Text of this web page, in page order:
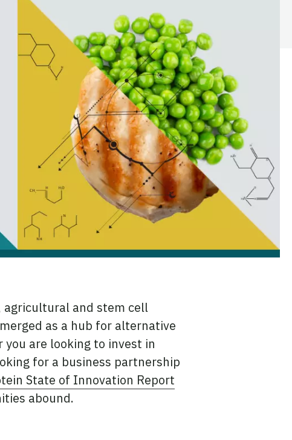
agricultural and stem cell
as a hub for alternative
are looking to invest in
for a business partnership
State of Innovation Report
abound.